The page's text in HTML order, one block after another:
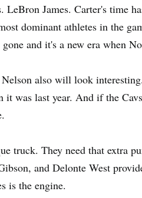
LeBron James. Carter's time
dominant athletes in the
and it's a new era when
also will look
it was last year. And if the
truck. They need that extra
and Delonte West
is the engine.